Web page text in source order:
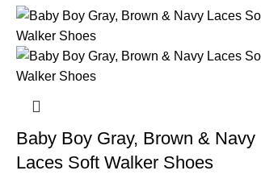
Baby Boy Gray, Brown & Navy
Laces Soft Walker Shoes